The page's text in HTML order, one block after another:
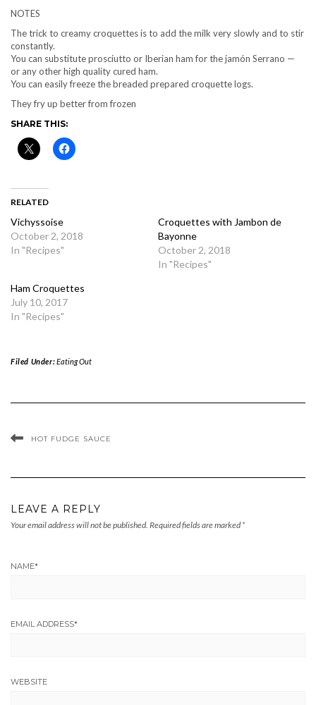
NOTES
The trick to creamy croquettes is to add the milk very slowly and to stir
constantly.
You can substitute prosciutto or Iberian ham for the jamón Serrano —
or any other high quality cured ham.
You can easily freeze the breaded prepared croquette logs.
They fry up better from frozen
SHARE THIS:
RELATED
Vichyssoise
October 2, 2018
In "Recipes"
Croquettes with Jambon de
Bayonne
October 2, 2018
In "Recipes"
Ham Croquettes
July 10, 2017
In "Recipes"
Filed Under:Eating Out
HOT FUDGE SAUCE
LEAVE A REPLY
Your email address will not be published. Required fields are marked *
NAME*
EMAIL ADDRESS*
WEBSITE